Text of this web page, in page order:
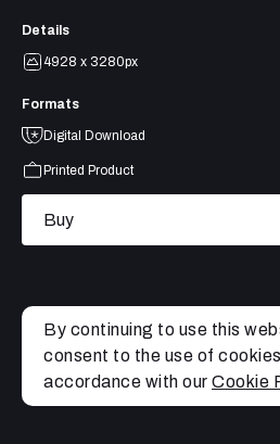
Details
4928 x 3280px
Formats
Digital Download
Printed Product
Buy
By continuing to use this
consent to the use of
accordance with our Cookie